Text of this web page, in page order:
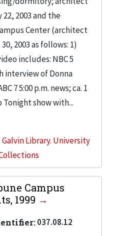
2003 and the
Center (architect
2003 as follows: 1)
includes: NBC 5
interview of Donna
7 5:00 p.m. news; ca. 1
Tonight show with...
Galvin Library. University
Campus
1999
037.08.12